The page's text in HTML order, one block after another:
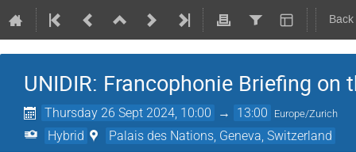
UNIDIR: Francophonie Briefing
Thursday 26 Sept 2024, 10:00 → 13:00 Europe/Zurich
Hybrid Palais des Nations, Geneva, Switzerland